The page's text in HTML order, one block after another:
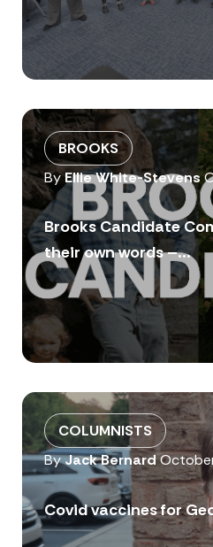
BROOKS
ByEllie White-Stevens
Brooks Candidate
their own words –...
COLUMNISTS
ByJack Bernard
Covid vaccines for